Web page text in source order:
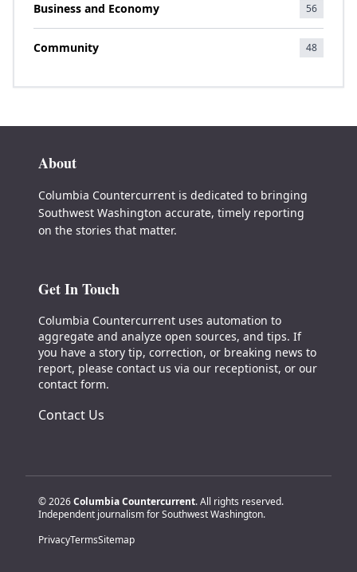
Business and Economy 56
Community 48
About
Columbia Countercurrent is dedicated to bringing
Southwest Washington accurate, timely reporting
on the stories that matter.
Get In Touch
Columbia Countercurrent uses automation to
aggregate and analyze open sources, and tips. If
you have a story tip, correction, or breaking news to
report, please contact us via our receptionist, or our
contact form.
Contact Us
© 2026Columbia Countercurrent. All rights reserved.
Independent journalism for Southwest Washington.
PrivacyTermsSitemap